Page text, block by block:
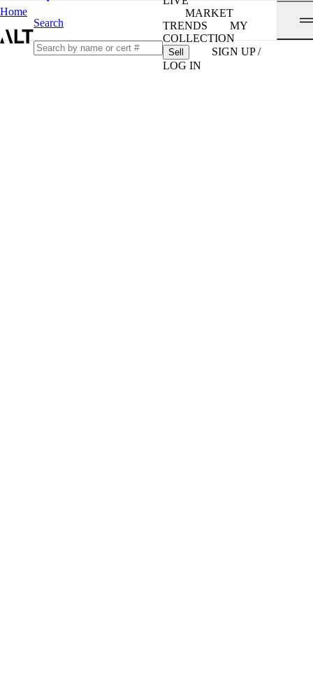
Home
Search
MARKET
TRENDS
MY
COLLECTION
Sell
SIGN UP /
LOG IN